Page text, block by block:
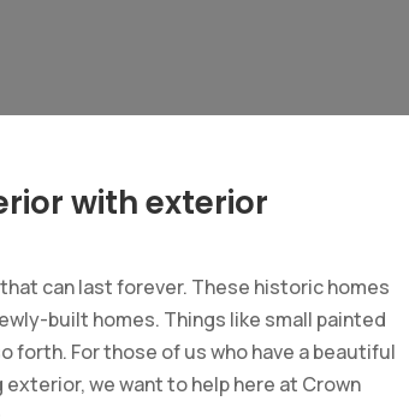
with exterior
can last forever. These historic homes
built homes. Things like small painted
forth. For those of us who have a beautiful
we want to help here at Crown